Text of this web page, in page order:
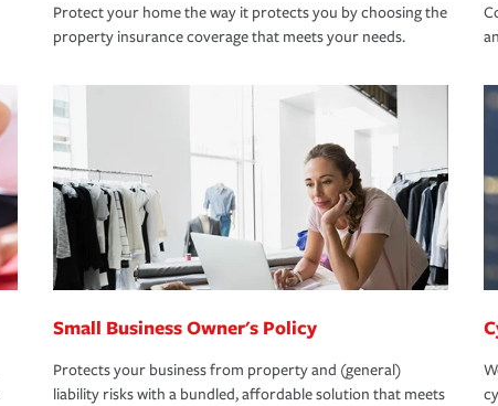
Protect your home the way it protects you by choosing the
property insurance coverage that meets your needs.
Small Business Owner's Policy
Protects your business from property and (general)
liability risks with a bundled, affordable solution that meets